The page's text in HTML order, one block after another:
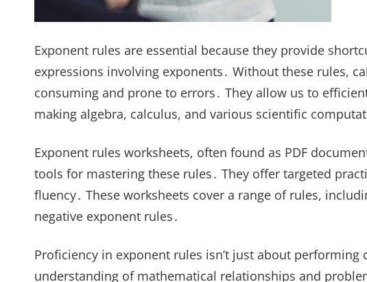
Exponent rules are essential because they provide
expressions involving exponents․ Without these rules,
consuming and prone to errors․ They allow us to
making algebra, calculus, and various scientific
Exponent rules worksheets, often found as PDF
tools for mastering these rules․ They offer targeted
fluency․ These worksheets cover a range of rules,
negative exponent rules․
Proficiency in exponent rules isn’t just about performing
understanding of mathematical relationships and